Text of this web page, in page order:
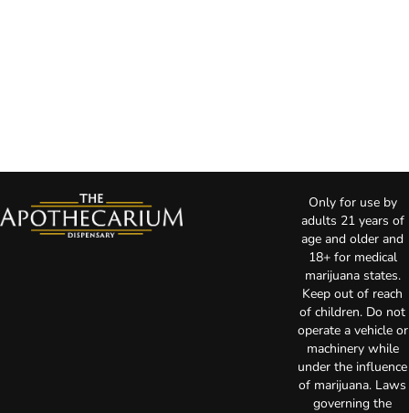
Only for use by
adults 21 years of
age and older and
18+ for medical
marijuana states.
Keep out of reach
of children. Do not
operate a vehicle or
machinery while
under the influence
of marijuana. Laws
governing the